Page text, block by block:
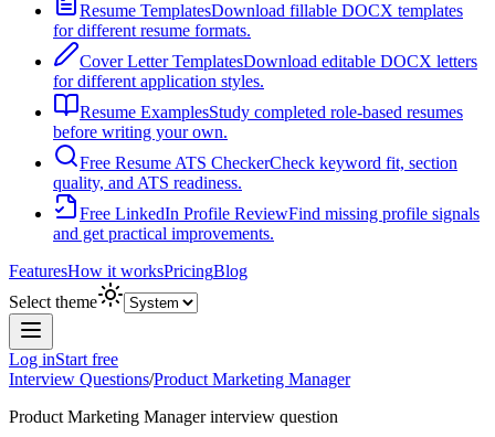
Resume TemplatesDownload fillable DOCX templates
for different resume formats.
Cover Letter TemplatesDownload editable DOCX letters
for different application styles.
Resume ExamplesStudy completed role-based resumes
before writing your own.
Free Resume ATS CheckerCheck keyword fit, section
quality, and ATS readiness.
Free LinkedIn Profile ReviewFind missing profile signals
and get practical improvements.
FeaturesHow it worksPricingBlog
Select theme
Log inStart free
Interview Questions/Product Marketing Manager
Product Marketing Managerinterview question